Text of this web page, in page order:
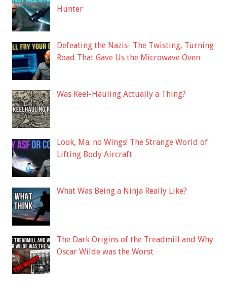
Hunter
Defeating the Nazis- The Twisting, Turning
Road That Gave Us the Microwave Oven
Was Keel-Hauling Actually a Thing?
Look, Ma: no Wings! The Strange World of
Lifting Body Aircraft
What Was Being a Ninja Really Like?
The Dark Origins of the Treadmill and Why
Oscar Wilde was the Worst